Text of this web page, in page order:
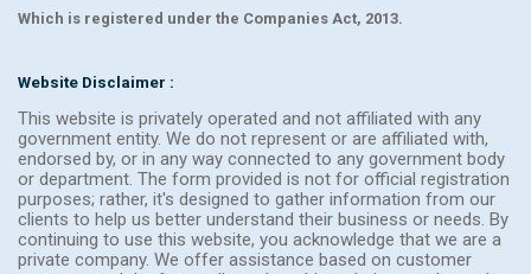
Which is registered under the Companies Act, 2013.
Website Disclaimer :
This website is privately operated and not affiliated with any
government entity. We do not represent or are affiliated with,
endorsed by, or in any way connected to any government body
or department. The form provided is not for official registration
purposes; rather, it's designed to gather information from our
clients to help us better understand their business or needs. By
continuing to use this website, you acknowledge that we are a
private company. We offer assistance based on customer